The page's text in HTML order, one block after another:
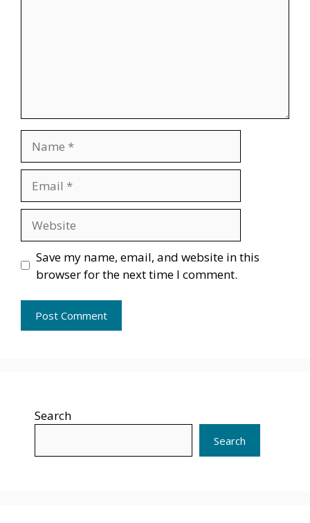
Save my name, email, and website in this
browser for the next time I comment.
Search
Search